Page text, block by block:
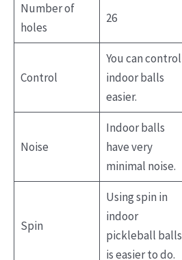
Number of
holes
26
Control
You can control
indoor balls
easier.
Noise
Indoor balls
have very
minimal noise.
Spin
Using spin in
indoor
pickleball balls
is easier to do.